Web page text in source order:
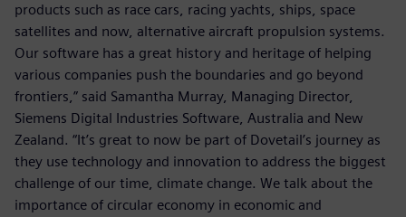
products such as race cars, racing yachts, ships, space
satellites and now, alternative aircraft propulsion systems.
Our software has a great history and heritage of helping
various companies push the boundaries and go beyond
frontiers,” said Samantha Murray, Managing Director,
Siemens Digital Industries Software, Australia and New
Zealand. “It’s great to now be part of Dovetail’s journey as
they use technology and innovation to address the biggest
challenge of our time, climate change. We talk about the
importance of circular economy in economic and